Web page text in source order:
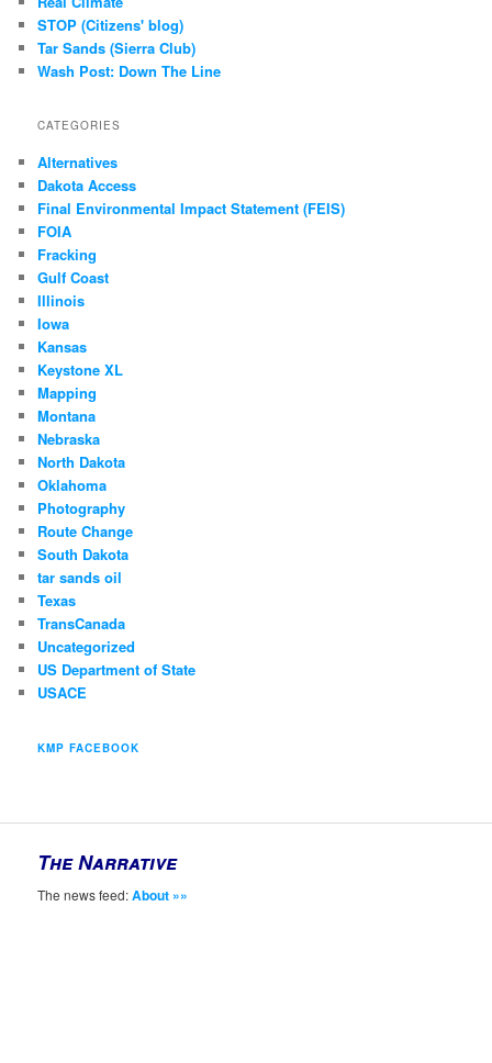
STOP (Citizens' blog)
Tar Sands (Sierra Club)
Wash Post: Down The Line
CATEGORIES
Alternatives
Dakota Access
Final Environmental Impact Statement (FEIS)
FOIA
Fracking
Gulf Coast
Illinois
Iowa
Kansas
Keystone XL
Mapping
Montana
Nebraska
North Dakota
Oklahoma
Photography
Route Change
South Dakota
tar sands oil
Texas
TransCanada
Uncategorized
US Department of State
USACE
KMP FACEBOOK
The Narrative
The news feed:About »»